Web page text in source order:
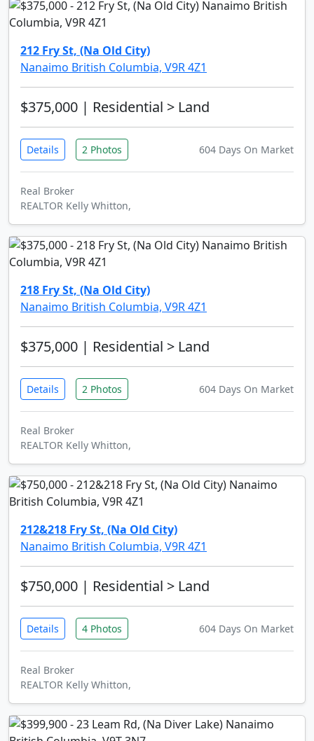
212 Fry St, (Na Old City)
Nanaimo British Columbia, V9R 4Z1
$375,000 | Residential > Land
Details 2 Photos 604 Days On Market
Real Broker
REALTOR Kelly Whitton,
218 Fry St, (Na Old City)
Nanaimo British Columbia, V9R 4Z1
$375,000 | Residential > Land
Details 2 Photos 604 Days On Market
Real Broker
REALTOR Kelly Whitton,
212&218 Fry St, (Na Old City)
Nanaimo British Columbia, V9R 4Z1
$750,000 | Residential > Land
Details 4 Photos 604 Days On Market
Real Broker
REALTOR Kelly Whitton,